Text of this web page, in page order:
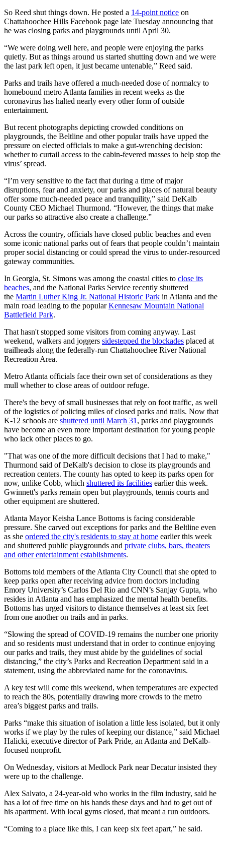
So Reed shut things down. He posted a 14-point notice on
Chattahoochee Hills Facebook page late Tuesday announcing that
he was closing parks and playgrounds until April 30.
“We were doing well here, and people were enjoying the parks
quietly. But as things around us started shutting down and we were
the last park left open, it just became untenable,” Reed said.
Parks and trails have offered a much-needed dose of normalcy to
homebound metro Atlanta families in recent weeks as the
coronavirus has halted nearly every other form of outside
entertainment.
But recent photographs depicting crowded conditions on
playgrounds, the Beltline and other popular trails have upped the
pressure on elected officials to make a gut-wrenching decision:
whether to curtail access to the cabin-fevered masses to help stop the
virus’ spread.
“I’m very sensitive to the fact that during a time of major
disruptions, fear and anxiety, our parks and places of natural beauty
offer some much-needed peace and tranquility,” said DeKalb
County CEO Michael Thurmond. “However, the things that make
our parks so attractive also create a challenge.”
Across the country, officials have closed public beaches and even
some iconic national parks out of fears that people couldn’t maintain
proper social distancing or could spread the virus to under-resourced
gateway communities.
In Georgia, St. Simons was among the coastal cities to close its
beaches, and the National Parks Service recently shuttered
the Martin Luther King Jr. National Historic Park in Atlanta and the
main road leading to the popularKennesaw Mountain National
Battlefield Park.
That hasn't stopped some visitors from coming anyway. Last
weekend, walkers and joggers sidestepped the blockades placed at
trailheads along the federally-run Chattahoochee River National
Recreation Area.
Metro Atlanta officials face their own set of considerations as they
mull whether to close areas of outdoor refuge.
There's the bevy of small businesses that rely on foot traffic, as well
of the logistics of policing miles of closed parks and trails. Now that
K-12 schools are shuttered until March 31 , parks and playgrounds
have become an even more important destination for young people
who lack other places to go.
"That was one of the more difficult decisions that I had to make,"
Thurmond said of DeKalb's decision to close its playgrounds and
recreation centers. The county has opted to keep its parks open for
now, unlike Cobb, which shuttered its facilities earlier this week.
Gwinnett's parks remain open but playgrounds, tennis courts and
other equipment are shuttered.
Atlanta Mayor Keisha Lance Bottoms is facing considerable
pressure. She carved out exceptions for parks and the Beltline even
as she ordered the city's residents to stay at home earlier this week
and shuttered public playgrounds and private clubs, bars, theaters
and other entertainment establishments.
Bottoms told members of the Atlanta City Council that she opted to
keep parks open after receiving advice from doctors including
Emory University’s Carlos Del Rio and CNN’s Sanjay Gupta, who
resides in Atlanta and has emphasized the mental health benefits.
Bottoms has urged visitors to distance themselves at least six feet
from one another on trails and in parks.
“Slowing the spread of COVID-19 remains the number one priority
and so residents must understand that in order to continue enjoying
our parks and trails, they must abide by the guidelines of social
distancing,” the city’s Parks and Recreation Department said in a
statement, using the abbreviated name for the coronavirus.
A key test will come this weekend, when temperatures are expected
to reach the 80s, potentially drawing more crowds to the metro
area’s biggest parks and trails.
Parks “make this situation of isolation a little less isolated, but it only
works if we play by the rules of keeping our distance,” said Michael
Halicki, executive director of Park Pride, an Atlanta and DeKalb-
focused nonprofit.
On Wednesday, visitors at Medlock Park near Decatur insisted they
were up to the challenge.
Alex Salvato, a 24-year-old who works in the film industry, said he
has a lot of free time on his hands these days and had to get out of
his apartment. With local gyms closed, that meant a run outdoors.
“Coming to a place like this, I can keep six feet apart,” he said.